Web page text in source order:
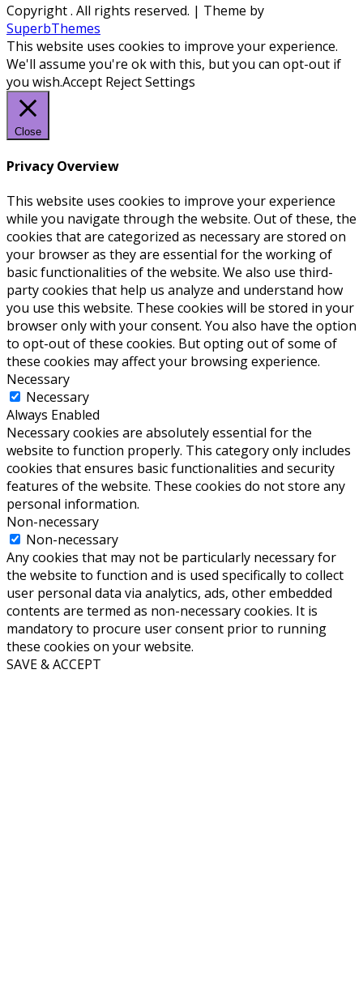
Copyright. All rights reserved. | Theme by
SuperbThemes
This website uses cookies to improve your experience.
We'll assume you're ok with this, but you can opt-out if
you wish.Accept RejectSettings
Close
Privacy Overview
This website uses cookies to improve your experience
while you navigate through the website. Out of these, the
cookies that are categorized as necessary are stored on
your browser as they are essential for the working of
basic functionalities of the website. We also use third-
party cookies that help us analyze and understand how
you use this website. These cookies will be stored in your
browser only with your consent. You also have the option
to opt-out of these cookies. But opting out of some of
these cookies may affect your browsing experience.
Necessary
Necessary
Always Enabled
Necessary cookies are absolutely essential for the
website to function properly. This category only includes
cookies that ensures basic functionalities and security
features of the website. These cookies do not store any
personal information.
Non-necessary
Non-necessary
Any cookies that may not be particularly necessary for
the website to function and is used specifically to collect
user personal data via analytics, ads, other embedded
contents are termed as non-necessary cookies. It is
mandatory to procure user consent prior to running
these cookies on your website.
SAVE & ACCEPT